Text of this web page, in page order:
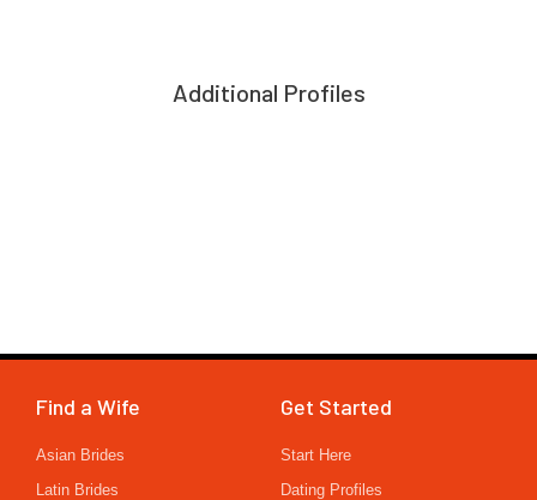
Additional Profiles
Find a Wife
Asian Brides
Latin Brides
Get Started
Start Here
Dating Profiles